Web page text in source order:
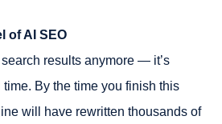
of AI SEO
results anymore — it’s
By the time you finish this
will have rewritten thousands of